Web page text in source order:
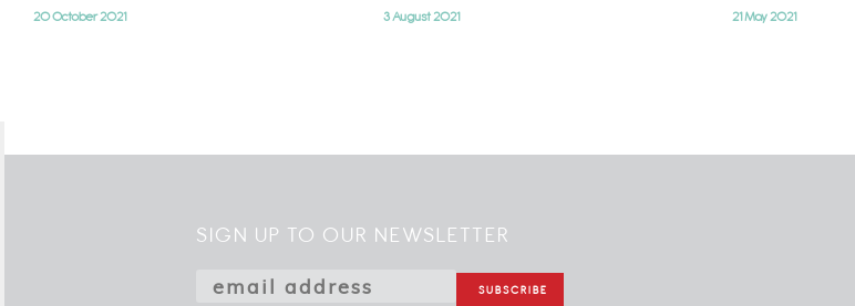
20 October 2021 3 August 2021 21 May 2021
SIGN UP TO OUR NEWSLETTER